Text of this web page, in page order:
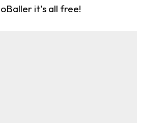
it's all free!